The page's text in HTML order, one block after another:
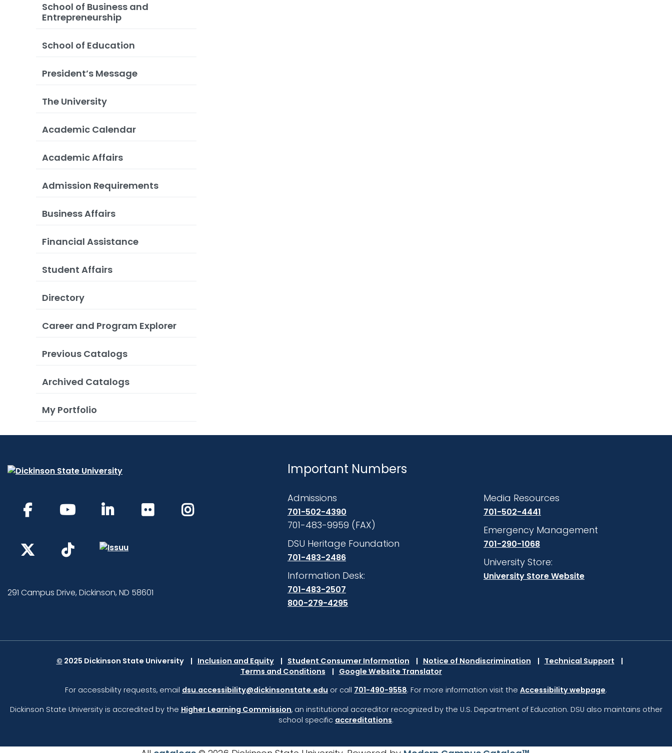
School of Business and
Entrepreneurship
School of Education
President’s Message
The University
Academic Calendar
Academic Affairs
Admission Requirements
Business Affairs
Financial Assistance
Student Affairs
Directory
Career and Program Explorer
Previous Catalogs
Archived Catalogs
My Portfolio
291 Campus Drive, Dickinson, ND 58601
Important Numbers
Admissions
701-502-4390
701-483-9959 (FAX)
DSU Heritage Foundation
701-483-2486
Information Desk:
701-483-2507
800-279-4295
Media Resources
701-502-4441
Emergency Management
701-290-1068
University Store:
University Store Website
© 2025 Dickinson State University Inclusion and Equity Student Consumer Information Notice of Nondiscrimination
Technical Support
Terms and Conditions
Google Website Translator
For accessbility requests, email dsu.accessibility@dickinsonstate.edu or call 701-490-9558. For more information visit the Accessibility webpage.
Dickinson State University is accredited by the Higher Learning Commission, an institutional accreditor recognized by the U.S. Department of Education. DSU also maintains other
school specific accreditations.